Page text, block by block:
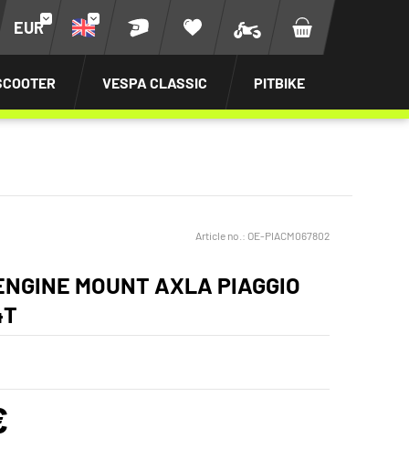
EUR
VESPA CLASSIC PITBIKE
Article no.: OE-PIACM067802
MOUNT AXLA PIAGGIO